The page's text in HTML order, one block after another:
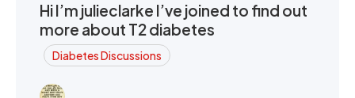
Hi I’m julieclarke I’ve joined to find out
more about T2 diabetes
Diabetes Discussions